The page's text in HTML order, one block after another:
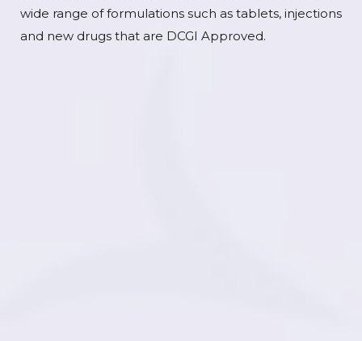
wide range of formulations such as tablets, injections
and new drugs that are DCGI Approved.